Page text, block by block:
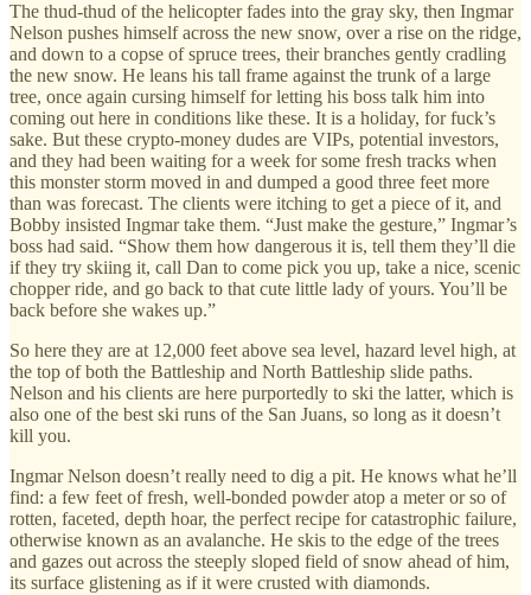
The thud-thud of the helicopter fades into the gray sky, then Ingmar
Nelson pushes himself across the new snow, over a rise on the ridge,
and down to a copse of spruce trees, their branches gently cradling
the new snow. He leans his tall frame against the trunk of a large
tree, once again cursing himself for letting his boss talk him into
coming out here in conditions like these. It is a holiday, for fuck’s
sake. But these crypto-money dudes are VIPs, potential investors,
and they had been waiting for a week for some fresh tracks when
this monster storm moved in and dumped a good three feet more
than was forecast. The clients were itching to get a piece of it, and
Bobby insisted Ingmar take them. “Just make the gesture,” Ingmar’s
boss had said. “Show them how dangerous it is, tell them they’ll die
if they try skiing it, call Dan to come pick you up, take a nice, scenic
chopper ride, and go back to that cute little lady of yours. You’ll be
back before she wakes up.”
So here they are at 12,000 feet above sea level, hazard level high, at
the top of both the Battleship and North Battleship slide paths.
Nelson and his clients are here purportedly to ski the latter, which is
also one of the best ski runs of the San Juans, so long as it doesn’t
kill you.
Ingmar Nelson doesn’t really need to dig a pit. He knows what he’ll
find: a few feet of fresh, well-bonded powder atop a meter or so of
rotten, faceted, depth hoar, the perfect recipe for catastrophic failure,
otherwise known as an avalanche. He skis to the edge of the trees
and gazes out across the steeply sloped field of snow ahead of him,
its surface glistening as if it were crusted with diamonds.